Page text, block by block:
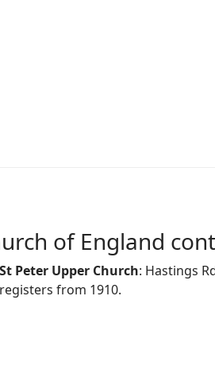
of England
St Peter Upper Church: Hastings
registers from 1910.